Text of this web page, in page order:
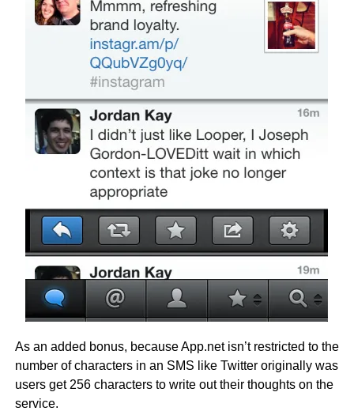
As an added bonus, because App.net isn’t restricted to the
number of characters in an SMS like Twitter originally was
users get 256 characters to write out their thoughts on the
service.